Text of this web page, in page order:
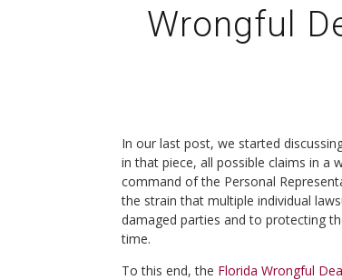
Wrongful
In our last post, we started
in that piece, all possible claims in a
command of the Personal
the strain that multiple individual
damaged parties and to protecting
time.
To this end, the Florida Wrongful